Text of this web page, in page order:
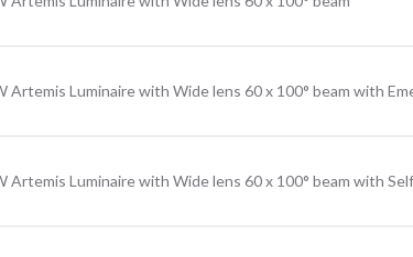
Artemis Luminaire with Wide lens 60 x 100° beam with
Artemis Luminaire with Wide lens 60 x 100° beam with